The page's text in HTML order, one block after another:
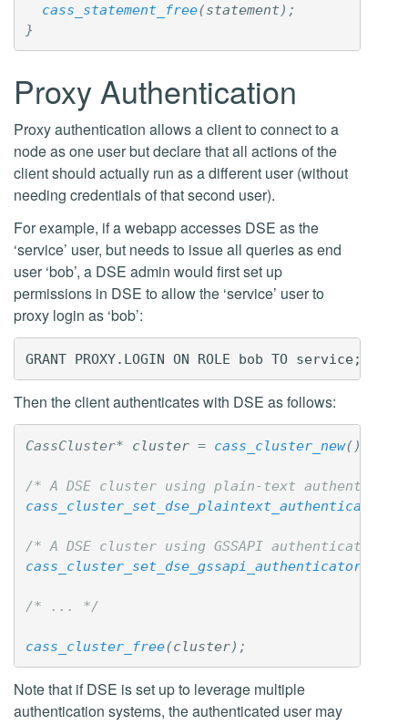
cass_statement_free(statement );
}
Proxy Authentication
Proxy authentication allows a client to connect to a
node as one user but declare that all actions of the
client should actually run as a different user (without
needing credentials of that second user).
For example, if a webapp accesses DSE as the
‘service’ user, but needs to issue all queries as end
user ‘bob’, a DSE admin would first set up
permissions in DSE to allow the ‘service’ user to
proxy login as ‘bob’:
Then the client authenticates with DSE as follows:
CassCluster* cluster = cass_cluster_new();
/* A DSE cluster using plain-text
/* A DSE cluster using GSSAPI authentication
/* ... */
cass_cluster_free(cluster);
Note that if DSE is set up to leverage multiple
authentication systems, the authenticated user may